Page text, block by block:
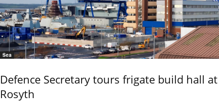
Sea
Defence Secretary tours frigate build hall at
Rosyth